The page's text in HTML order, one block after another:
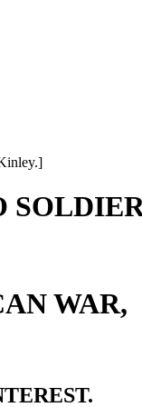
WAR,